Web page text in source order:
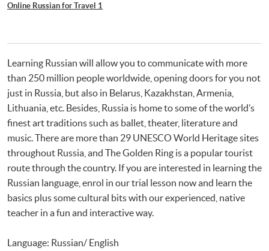
Online Russian for Travel 1
Learning Russian will allow you to communicate with more
than 250 million people worldwide, opening doors for you not
just in Russia, but also in Belarus, Kazakhstan, Armenia,
Lithuania, etc. Besides, Russia is home to some of the world’s
finest art traditions such as ballet, theater, literature and
music. There are more than 29 UNESCO World Heritage sites
throughout Russia, and The Golden Ring is a popular tourist
route through the country. If you are interested in learning the
Russian language, enrol in our trial lesson now and learn the
basics plus some cultural bits with our experienced, native
teacher in a fun and interactive way.
Language: Russian/ English